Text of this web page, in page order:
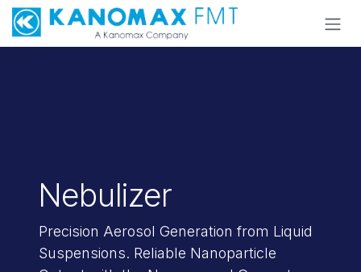
Skip to Content
Nebulizer
Precision Aerosol Generation from Liquid
Suspensions. Reliable Nanoparticle